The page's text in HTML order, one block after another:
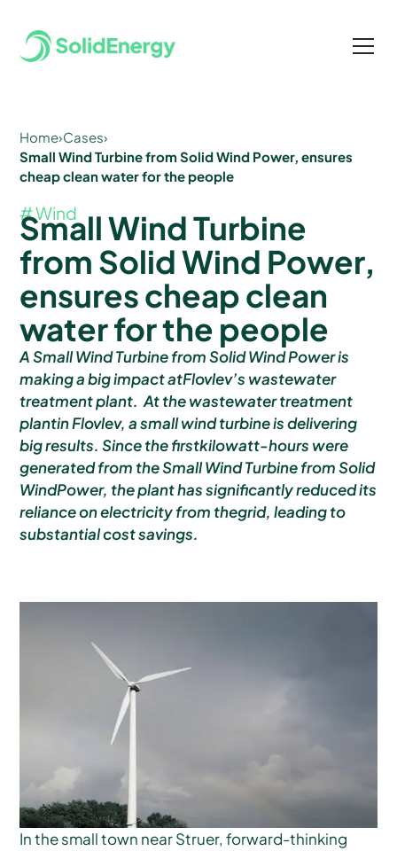
Home›Cases›
Small Wind Turbine from Solid Wind Power, ensures
cheap clean water for the people
# Wind
Small Wind Turbine
from Solid Wind Power,
ensures cheap clean
water for the people
A Small Wind Turbine from Solid Wind Power is
making a big impact atFlovlev’s wastewater
treatment plant. At the wastewater treatment
plantin Flovlev, a small wind turbine is delivering
big results. Since the firstkilowatt-hours were
generated from the Small Wind Turbine from Solid
WindPower, the plant has significantly reduced its
reliance on electricity from thegrid, leading to
substantial cost savings.
In the small town near Struer, forward-thinking